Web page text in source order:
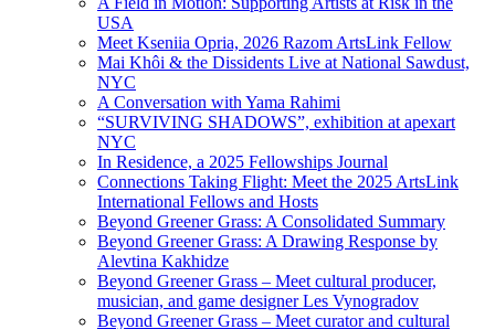
USA
Meet Kseniia Opria, 2026 Razom ArtsLink Fellow
Mai Khôi & the Dissidents Live at National Sawdust,
NYC
A Conversation with Yama Rahimi
“SURVIVING SHADOWS”, exhibition at apexart
NYC
In Residence, a 2025 Fellowships Journal
Connections Taking Flight: Meet the 2025 ArtsLink
International Fellows and Hosts
Beyond Greener Grass: A Consolidated Summary
Beyond Greener Grass: A Drawing Response by
Alevtina Kakhidze
Beyond Greener Grass – Meet cultural producer,
musician, and game designer Les Vynogradov
Beyond Greener Grass – Meet curator and cultural